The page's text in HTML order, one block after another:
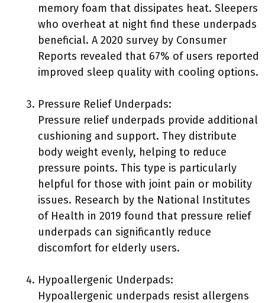
memory foam that dissipates heat. Sleepers
who overheat at night find these underpads
beneficial. A 2020 survey by Consumer
Reports revealed that 67% of users reported
improved sleep quality with cooling options.
Pressure Relief Underpads:
Pressure relief underpads provide additional
cushioning and support. They distribute
body weight evenly, helping to reduce
pressure points. This type is particularly
helpful for those with joint pain or mobility
issues. Research by the National Institutes
of Health in 2019 found that pressure relief
underpads can significantly reduce
discomfort for elderly users.
Hypoallergenic Underpads:
Hypoallergenic underpads resist allergens